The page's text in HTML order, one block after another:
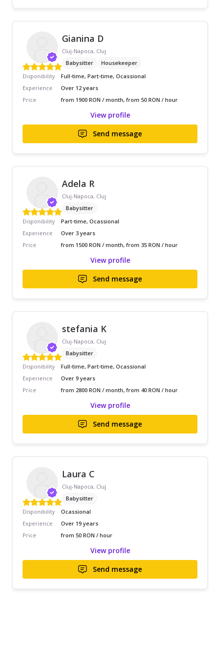
Gianina D
Cluj-Napoca, Cluj
Babysitter
Housekeeper
Disponibility
Full-time, Part-time, Ocassional
Experience
Over 12 years
Price
from 1900 RON / month, from 50 RON / hour
View profile
Send message
Adela R
Cluj-Napoca, Cluj
Babysitter
Disponibility
Part-time, Ocassional
Experience
Over 3 years
Price
from 1500 RON / month, from 35 RON / hour
View profile
Send message
stefania K
Cluj-Napoca, Cluj
Babysitter
Disponibility
Full-time, Part-time, Ocassional
Experience
Over 9 years
Price
from 2800 RON / month, from 40 RON / hour
View profile
Send message
Laura C
Cluj-Napoca, Cluj
Babysitter
Disponibility
Ocassional
Experience
Over 19 years
Price
from 50 RON / hour
View profile
Send message